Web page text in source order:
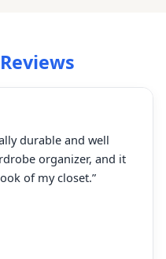
durable and well
organizer, and it
of my closet.”